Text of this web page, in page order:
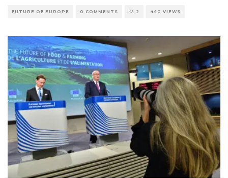
FUTURE OF EUROPE 0 COMMENTS 2 440 VIEWS